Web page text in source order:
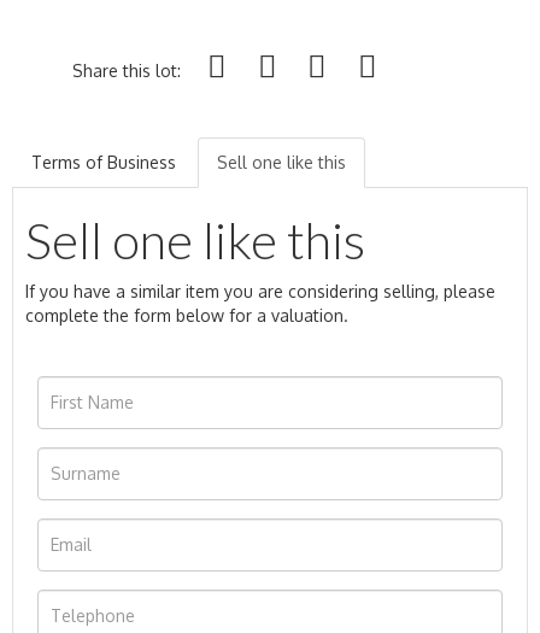
Share this lot:
Terms of Business Sell one like this
Sell one like this
If you have a similar item you are considering selling, please
complete the form below for a valuation.